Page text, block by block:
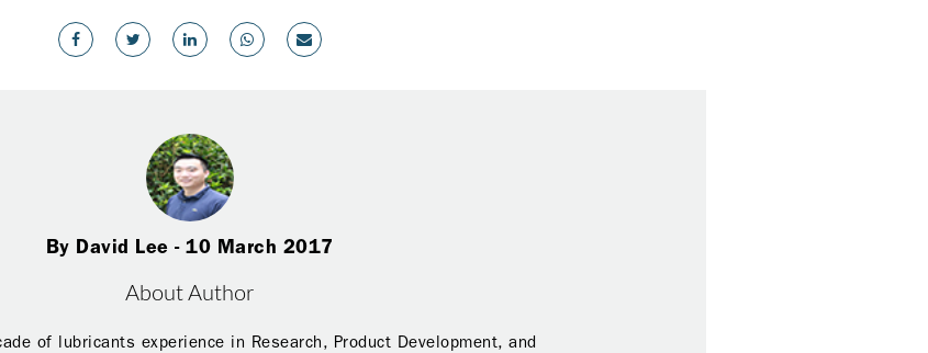
By David Lee - 10 March 2017
About Author
of lubricants experience in Research, Product Development, and